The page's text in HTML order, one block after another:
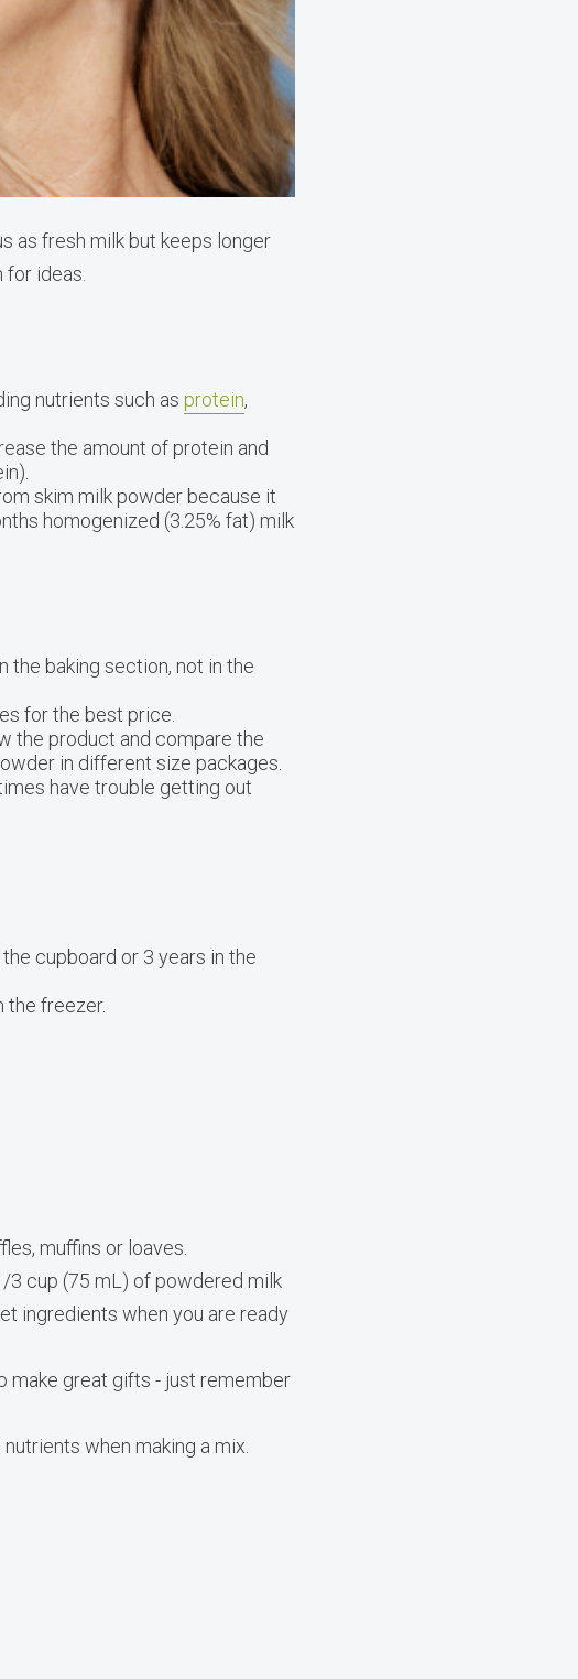
as fresh milk but keeps longer
ideas.
nutrients such as protein,
the amount of protein and
skim milk powder because it
homogenized (3.25% fat) milk
the baking section, not in the
for the best price.
the product and compare the
in different size packages.
have trouble getting out
cupboard or 3 years in the
the freezer.
muffins or loaves.
3 cup (75 mL) of powdered milk
ingredients when you are ready
make great gifts - just remember
when making a mix.